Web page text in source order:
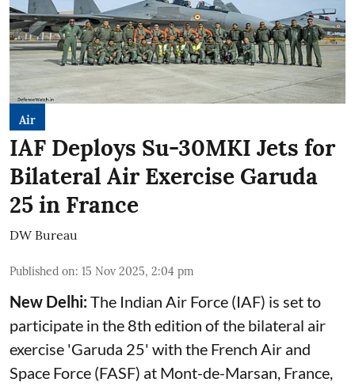
Air
IAF Deploys Su-30MKI Jets for
Bilateral Air Exercise Garuda
25 in France
DW Bureau
Published on: 15 Nov 2025, 2:04 pm
New Delhi:The Indian Air Force (IAF) is set to
participate in the 8th edition of the bilateral air
exercise 'Garuda 25' with the French Air and
Space Force (FASF) at Mont-de-Marsan, France,